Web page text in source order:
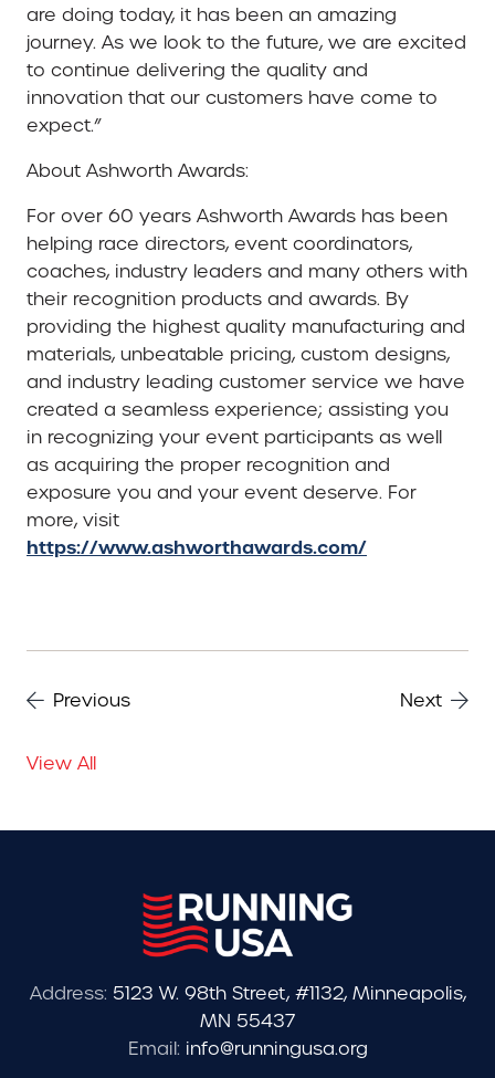
are doing today, it has been an amazing
journey. As we look to the future, we are excited
to continue delivering the quality and
innovation that our customers have come to
expect.”
About Ashworth Awards:
For over 60 years Ashworth Awards has been
helping race directors, event coordinators,
coaches, industry leaders and many others with
their recognition products and awards. By
providing the highest quality manufacturing and
materials, unbeatable pricing, custom designs,
and industry leading customer service we have
created a seamless experience; assisting you
in recognizing your event participants as well
as acquiring the proper recognition and
exposure you and your event deserve. For
more, visit
https://www.ashworthawards.com/
Previous Next
View All
Address: 5123 W. 98th Street, #1132, Minneapolis,
MN 55437
Email: info@runningusa.org